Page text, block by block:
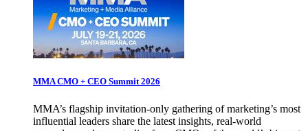
MMA CMO + CEO Summit 2026
MMA’s flagship invitation-only gathering of marketing’s most
influential leaders share the latest insights, real-world